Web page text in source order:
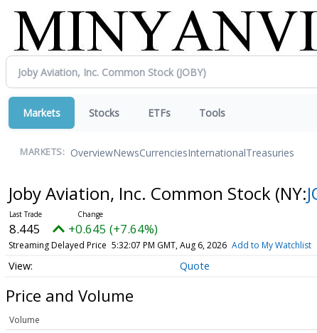
Markets Stocks ETFs Tools
MARKETS: OverviewNewsCurrenciesInternationalTreasuries
Joby Aviation, Inc. Common Stock (NY:
8.445 +0.645 (+7.64%)
Streaming Delayed Price 5:32:07 PM GMT, Aug 6, 2026 Add to My Watchlist
Quote
Price and Volume
Volume